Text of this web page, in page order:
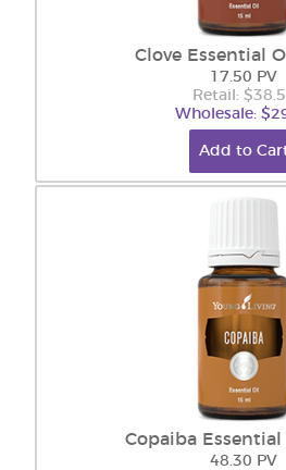
Clove Essential
17.50 PV
Retail:
Wholesale:
Add to
Copaiba Essential
48.30 PV